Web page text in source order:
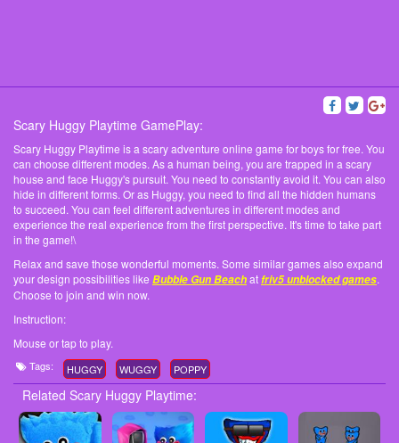
Scary Huggy Playtime GamePlay:
Scary Huggy Playtime is a scary adventure online game for boys for free. You
can choose different modes. As a human being, you are trapped in a scary
house and face Huggy's pursuit. You need to constantly avoid it. You can also
hide in different forms. Or as Huggy, you need to find all the hidden humans
to succeed. You can feel different adventures in different modes and
experience the real experience from the first perspective. It's time to take part
in the game!\
Relax and save those wonderful moments. Some similar games also expand
your design possibilities like Bubble Gun Beachatfriv5 unblocked games.
Choose to join and win now.
Instruction:
Mouse or tap to play.
Tags: HUGGY WUGGY POPPY
Related Scary Huggy Playtime: